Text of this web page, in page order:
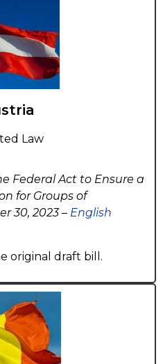
Law
Federal Act to Ensure a
for Groups of
30, 2023 – English
original draft bill.